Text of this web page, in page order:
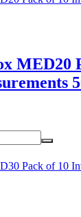
MED20